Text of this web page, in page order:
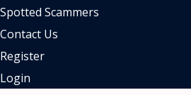
Spotted Scammers
Contact Us
Register
Login